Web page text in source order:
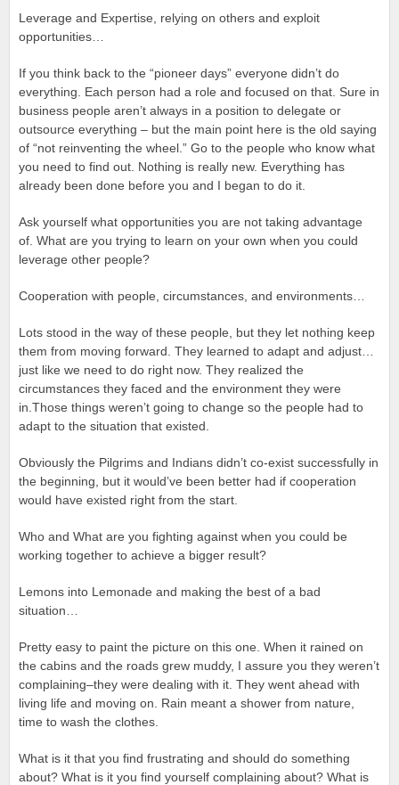
Leverage and Expertise, relying on others and exploit
opportunities…
If you think back to the “pioneer days” everyone didn’t do
everything. Each person had a role and focused on that. Sure in
business people aren’t always in a position to delegate or
outsource everything – but the main point here is the old saying
of “not reinventing the wheel.” Go to the people who know what
you need to find out. Nothing is really new. Everything has
already been done before you and I began to do it.
Ask yourself what opportunities you are not taking advantage
of. What are you trying to learn on your own when you could
leverage other people?
Cooperation with people, circumstances, and environments…
Lots stood in the way of these people, but they let nothing keep
them from moving forward. They learned to adapt and adjust…
just like we need to do right now. They realized the
circumstances they faced and the environment they were
in.Those things weren’t going to change so the people had to
adapt to the situation that existed.
Obviously the Pilgrims and Indians didn’t co-exist successfully in
the beginning, but it would’ve been better had if cooperation
would have existed right from the start.
Who and What are you fighting against when you could be
working together to achieve a bigger result?
Lemons into Lemonade and making the best of a bad
situation…
Pretty easy to paint the picture on this one. When it rained on
the cabins and the roads grew muddy, I assure you they weren’t
complaining–they were dealing with it. They went ahead with
living life and moving on. Rain meant a shower from nature,
time to wash the clothes.
What is it that you find frustrating and should do something
about? What is it you find yourself complaining about? What is